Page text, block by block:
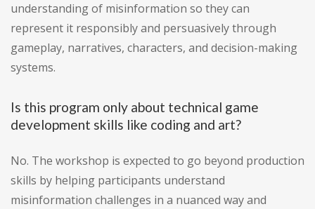
understanding of misinformation so they can
represent it responsibly and persuasively through
gameplay, narratives, characters, and decision-making
systems.
Is this program only about technical game
development skills like coding and art?
No. The workshop is expected to go beyond production
skills by helping participants understand
misinformation challenges in a nuanced way and